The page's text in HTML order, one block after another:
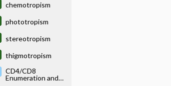
chemotropism
phototropism
stereotropism
thigmotropism
CD4/CD8
Enumeration and